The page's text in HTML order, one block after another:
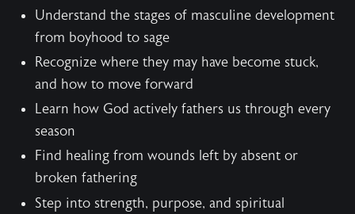
Understand the stages of masculine development
from boyhood to sage
Recognize where they may have become stuck,
and how to move forward
Learn how God actively fathers us through every
season
Find healing from wounds left by absent or
broken fathering
Step into strength, purpose, and spiritual